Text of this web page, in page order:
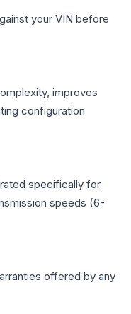
your VIN before
improves
configuration
specifically for
speeds (6-
offered by any